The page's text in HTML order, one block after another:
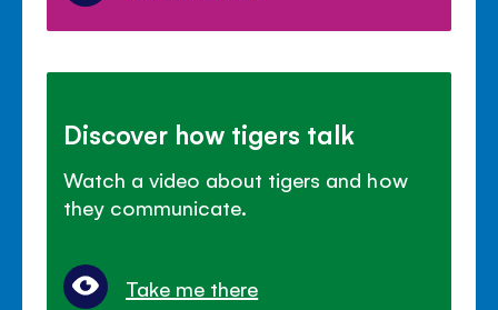
Discover how tigers talk
Watch a video about tigers and how
they communicate.
Take me there